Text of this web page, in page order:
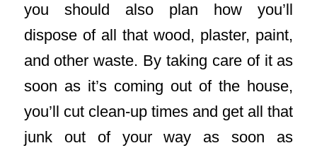
you should also plan how you’ll
dispose of all that wood, plaster, paint,
and other waste. By taking care of it as
soon as it’s coming out of the house,
you’ll cut clean-up times and get all that
junk out of your way as soon as